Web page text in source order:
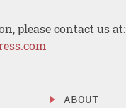
please contact us at:
ABOUT